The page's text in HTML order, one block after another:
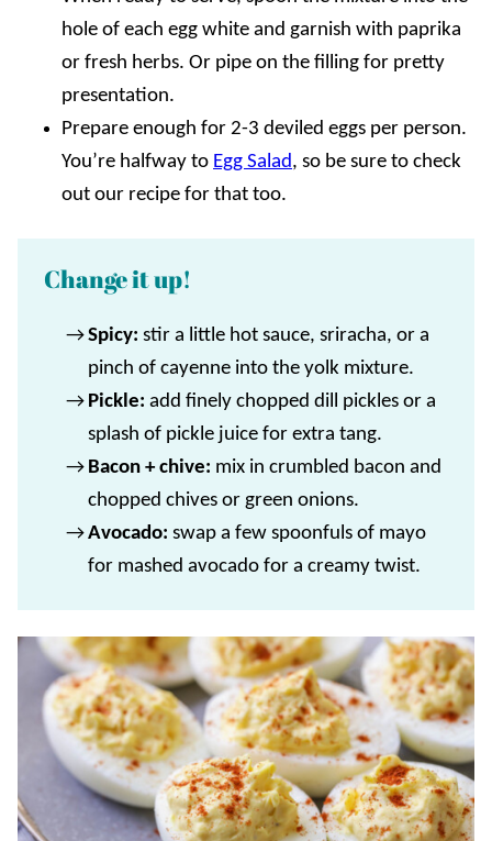
hole of each egg white and garnish with paprika
or fresh herbs. Or pipe on the filling for pretty
presentation.
Prepare enough for 2-3 deviled eggs per person.
You’re halfway to Egg Salad, so be sure to check
out our recipe for that too.
Change it up!
Spicy: stir a little hot sauce, sriracha, or a
pinch of cayenne into the yolk mixture.
Pickle: add finely chopped dill pickles or a
splash of pickle juice for extra tang.
Bacon + chive: mix in crumbled bacon and
chopped chives or green onions.
Avocado: swap a few spoonfuls of mayo
for mashed avocado for a creamy twist.